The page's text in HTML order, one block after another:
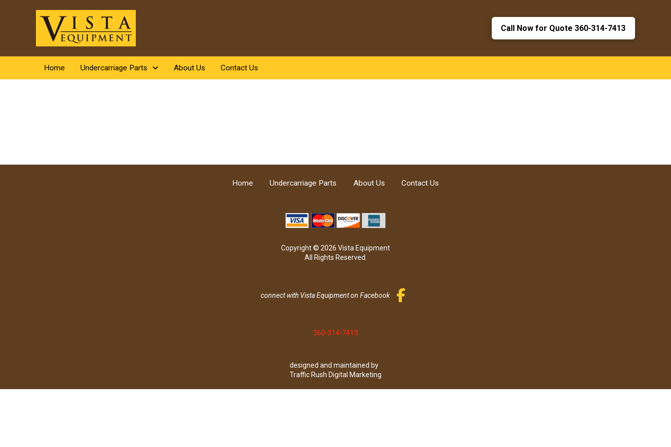
Call Now for Quote 360-314-7413
Home Undercarriage Parts About Us Contact Us
Home Undercarriage Parts About Us Contact Us
Copyright © 2026 Vista Equipment
All Rights Reserved.
connect with Vista Equipment on Facebook
360-314-7413
designed and maintained by
Traffic Rush Digital Marketing